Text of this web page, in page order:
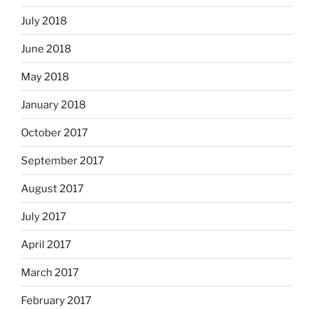
July 2018
June 2018
May 2018
January 2018
October 2017
September 2017
August 2017
July 2017
April 2017
March 2017
February 2017